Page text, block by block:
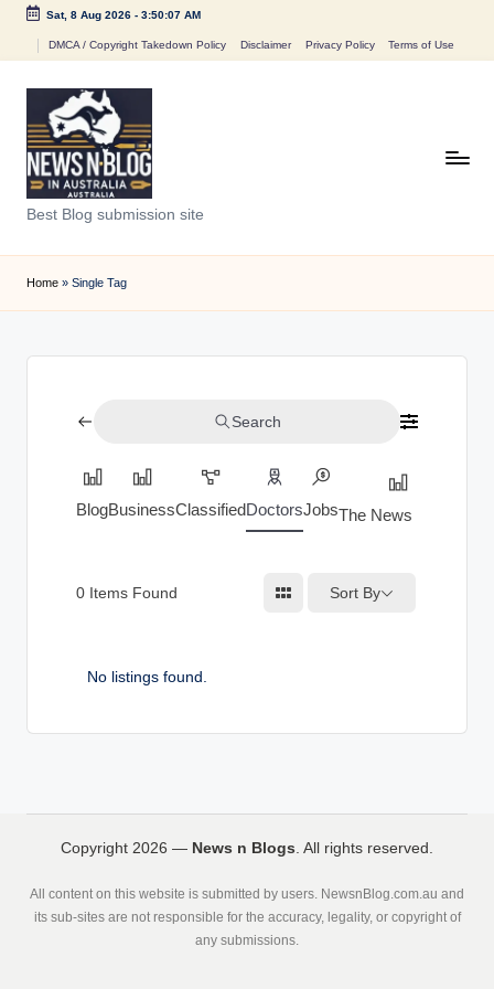
Sat, 8 Aug 2026- 3:50:07 AM
DMCA / Copyright Takedown Policy Disclaimer Privacy Policy Terms of Use
N
e
w
n
Best Blog submission site
Home » Single Tag
Search
BlogBusinessClassifiedDoctorsJobsThe News Index
0 Items Found Sort By
No listings found.
Copyright 2026 — News n Blogs. All rights reserved.
All content on this website is submitted by users. NewsnBlog.com.au and
its sub-sites are not responsible for the accuracy, legality, or copyright of
any submissions.